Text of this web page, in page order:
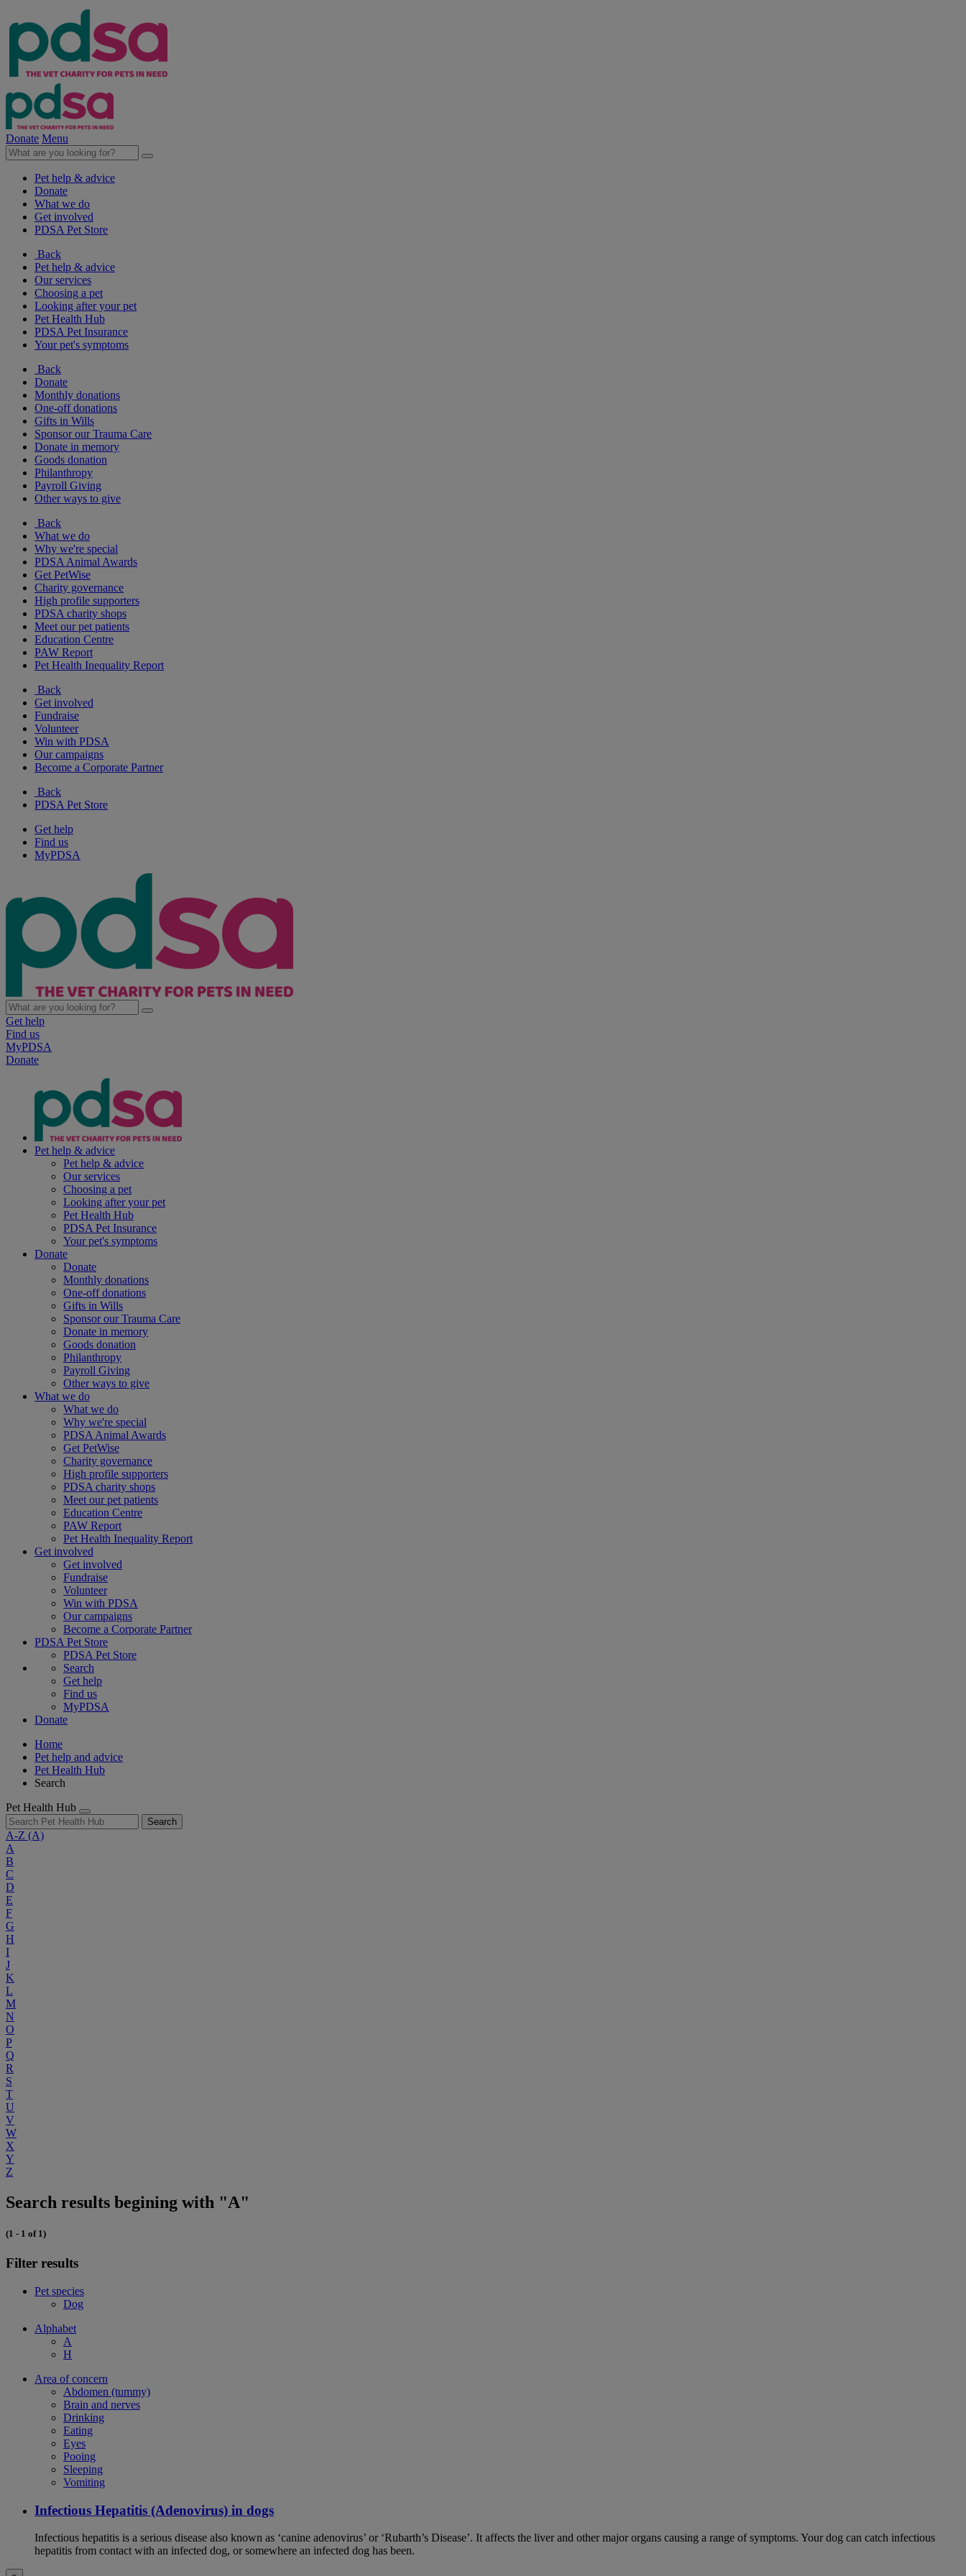
Donate Menu
Pet help & advice
Donate
What we do
Get involved
PDSA Pet Store
Back
Pet help & advice
Our services
Choosing a pet
Looking after your pet
Pet Health Hub
PDSA Pet Insurance
Your pet's symptoms
Back
Donate
Monthly donations
One-off donations
Gifts in Wills
Sponsor our Trauma Care
Donate in memory
Goods donation
Philanthropy
Payroll Giving
Other ways to give
Back
What we do
Why we're special
PDSA Animal Awards
Get PetWise
Charity governance
High profile supporters
PDSA charity shops
Meet our pet patients
Education Centre
PAW Report
Pet Health Inequality Report
Back
Get involved
Fundraise
Volunteer
Win with PDSA
Our campaigns
Become a Corporate Partner
Back
PDSA Pet Store
Get help
Find us
MyPDSA
Get help
Find us
MyPDSA
Donate
Pet help & advice
Pet help & advice
Our services
Choosing a pet
Looking after your pet
Pet Health Hub
PDSA Pet Insurance
Your pet's symptoms
Donate
Donate
Monthly donations
One-off donations
Gifts in Wills
Sponsor our Trauma Care
Donate in memory
Goods donation
Philanthropy
Payroll Giving
Other ways to give
What we do
What we do
Why we're special
PDSA Animal Awards
Get PetWise
Charity governance
High profile supporters
PDSA charity shops
Meet our pet patients
Education Centre
PAW Report
Pet Health Inequality Report
Get involved
Get involved
Fundraise
Volunteer
Win with PDSA
Our campaigns
Become a Corporate Partner
PDSA Pet Store
PDSA Pet Store
Search
Get help
Find us
MyPDSA
Donate
Home
Pet help and advice
Pet Health Hub
Search
Pet Health Hub
Search
A-Z (A)
A
B
C
D
E
F
G
H
I
J
K
L
M
N
O
P
Q
R
S
T
U
V
W
X
Y
Z
Search results begining with "A"
(1 - 1 of 1)
Filter results
Pet species
Dog
Alphabet
A
H
Area of concern
Abdomen (tummy)
Brain and nerves
Drinking
Eating
Eyes
Pooing
Sleeping
Vomiting
Infectious Hepatitis (Adenovirus) in dogs
Infectious hepatitis is a serious disease also known as ‘canine adenovirus’ or ‘Rubarth’s Disease’. It affects the liver and other major organs causing a range of symptoms. Your dog can catch infectious
hepatitis from contact with an infected dog, or somewhere an infected dog has been.